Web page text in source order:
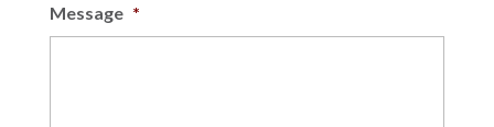
Message *